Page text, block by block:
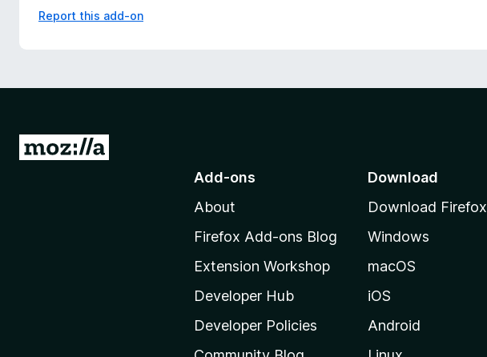
Report this add-on
G
Add-ons
About
Firefox Add-ons Blog
Extension Workshop
Developer Hub
Developer Policies
Download
Download Firefox
Windows
macOS
iOS
Android